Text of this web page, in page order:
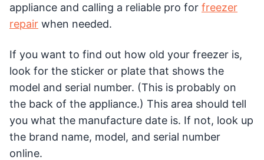
appliance and calling a reliable pro for freezer
repair when needed.
If you want to find out how old your freezer is,
look for the sticker or plate that shows the
model and serial number. (This is probably on
the back of the appliance.) This area should tell
you what the manufacture date is. If not, look up
the brand name, model, and serial number
online.